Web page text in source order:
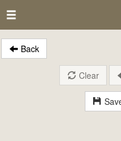
Back
Clear